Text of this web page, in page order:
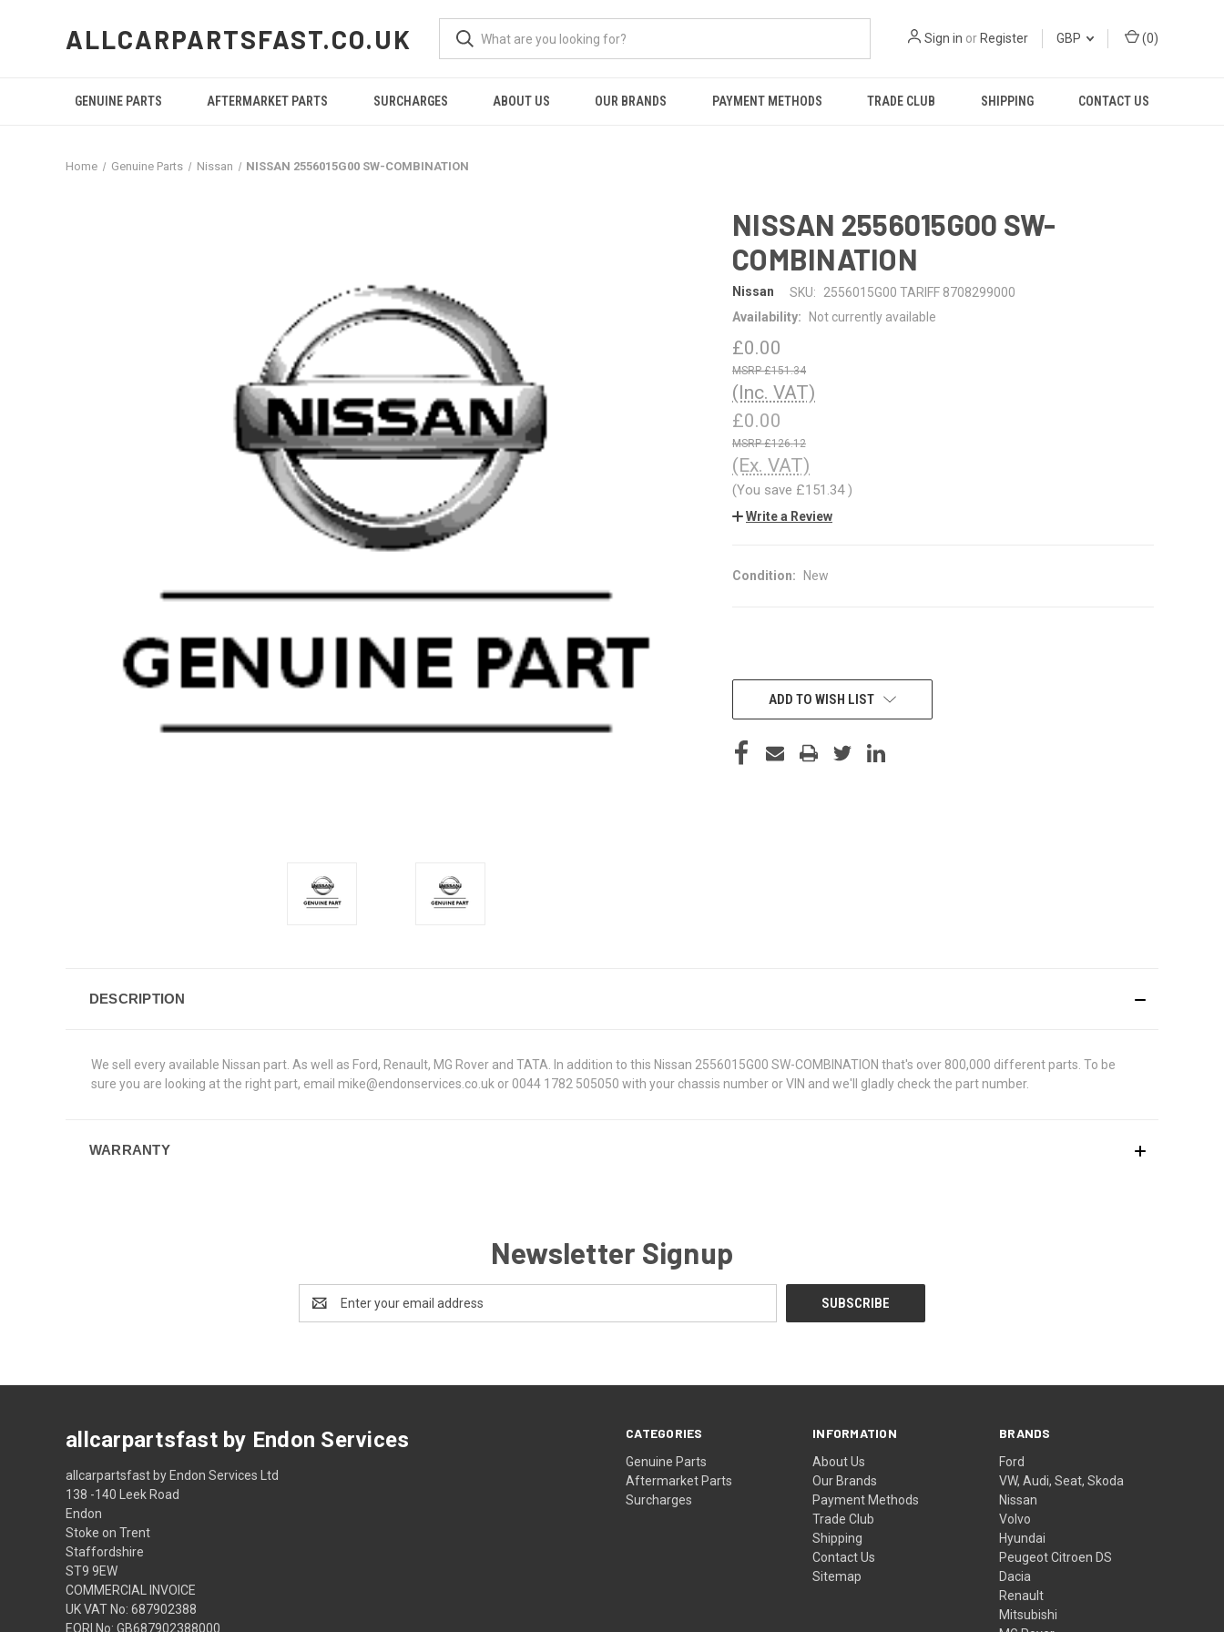
ALLCARPARTSFAST.CO.UK Sign in or Register GBP (0)
GENUINE PARTS AFTERMARKET PARTS SURCHARGES ABOUT US OUR BRANDS PAYMENT METHODS TRADE CLUB SHIPPING CONTACT US
Home Genuine Parts Nissan NISSAN 2556015G00 SW-COMBINATION
NISSAN 2556015G00 SW-
COMBINATION
Nissan SKU:
2556015G00 TARIFF 8708299000
Availability:
Not currently available
£0.00
£151.34
(Inc. VAT)
£0.00
£126.12
(Ex. VAT)
(You save £151.34)
Write a Review
Condition: New
CURRENT
STOCK:ADD TO WISH LIST
DESCRIPTION
We sell every available Nissan part. As well as Ford, Renault, MG Rover and TATA. In addition to this Nissan 2556015G00 SW-COMBINATION that's over 800,000 different parts. To be
sure you are looking at the right part, email mike@endonservices.co.uk or 0044 1782 505050 with your chassis number or VIN and we'll gladly check the part number.
WARRANTY
Newsletter Signup
Address
CATEGORIES
Genuine Parts
Aftermarket Parts
Surcharges
INFORMATION
About Us
Our Brands
Payment Methods
Trade Club
Shipping
Contact Us
Sitemap
BRANDS
Ford
VW, Audi, Seat, Skoda
Nissan
Volvo
Hyundai
Peugeot Citroen DS
Dacia
Renault
Mitsubishi
allcarpartsfast by Endon Services
allcarpartsfast by Endon Services Ltd
138 -140 Leek Road
Endon
Stoke on Trent
Staffordshire
ST9 9EW
COMMERCIAL INVOICE
UK VAT No: 687902388
EORI No: GB687902388000